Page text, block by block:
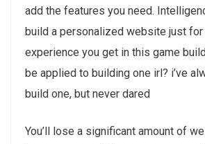
add the features you need.
build a personalized website just for
experience you get in this game
be applied to building one irl? i’ve
build one, but never dared
You’ll lose a significant amount of